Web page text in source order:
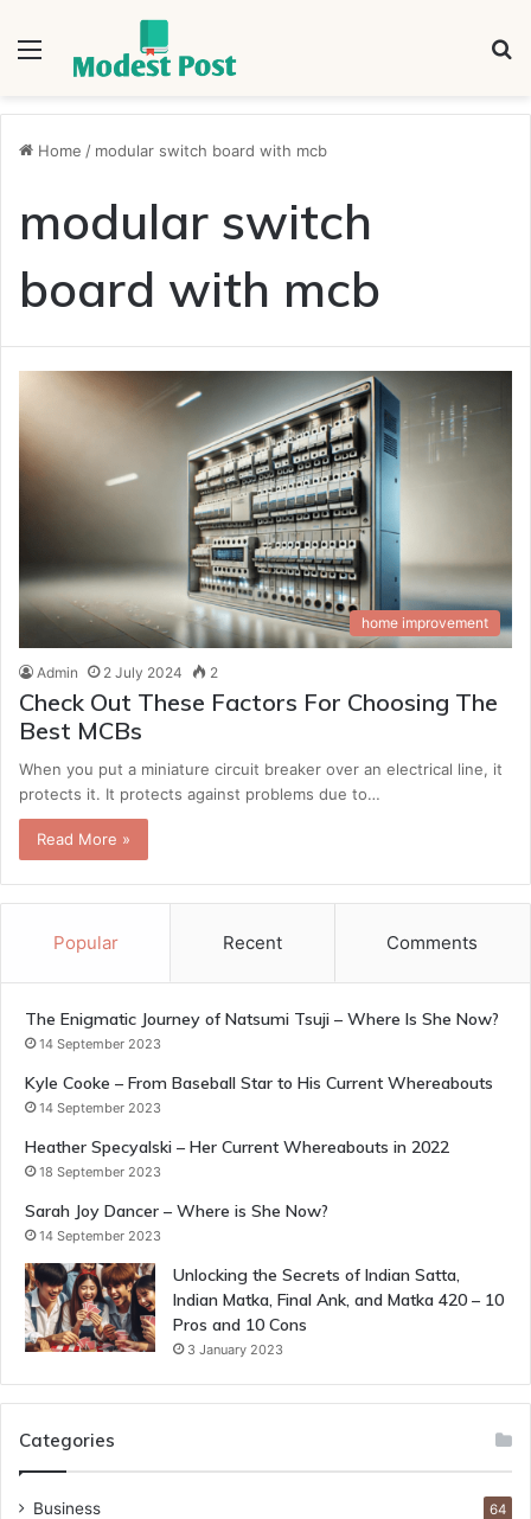
Menu
Home / modular switch board with mcb
modular switch
board with mcb
home improvement
Admin 2 July 2024 2
Check Out These Factors For Choosing The
Best MCBs
When you put a miniature circuit breaker over an electrical line, it
protects it. It protects against problems due to…
Read More »
Popular Recent Comments
The Enigmatic Journey of Natsumi Tsuji – Where Is She Now?
14 September 2023
Kyle Cooke – From Baseball Star to His Current Whereabouts
14 September 2023
Heather Specyalski – Her Current Whereabouts in 2022
18 September 2023
Sarah Joy Dancer – Where is She Now?
14 September 2023
Unlocking the Secrets of Indian Satta,
Indian Matka, Final Ank, and Matka 420 – 10
Pros and 10 Cons
3 January 2023
Categories
Business 64